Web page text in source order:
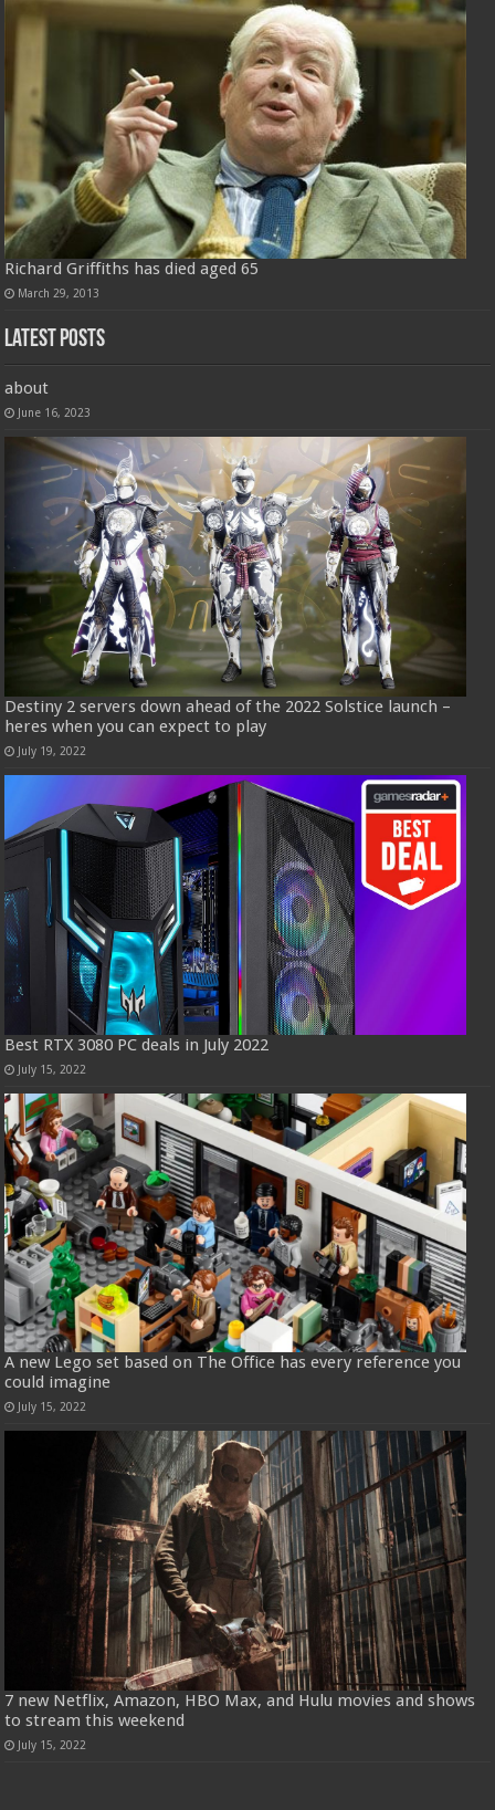
Richard Griffiths has died aged 65
March 29, 2013
Latest Posts
about
June 16, 2023
Destiny 2 servers down ahead of the 2022 Solstice launch –
heres when you can expect to play
July 19, 2022
Best RTX 3080 PC deals in July 2022
July 15, 2022
A new Lego set based on The Office has every reference you
could imagine
July 15, 2022
7 new Netflix, Amazon, HBO Max, and Hulu movies and shows
to stream this weekend
July 15, 2022